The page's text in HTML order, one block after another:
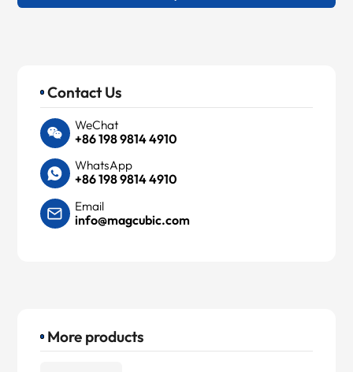
Contact Us
WeChat
+86 198 9814 4910
WhatsApp
+86 198 9814 4910
Email
info@magcubic.com
More products